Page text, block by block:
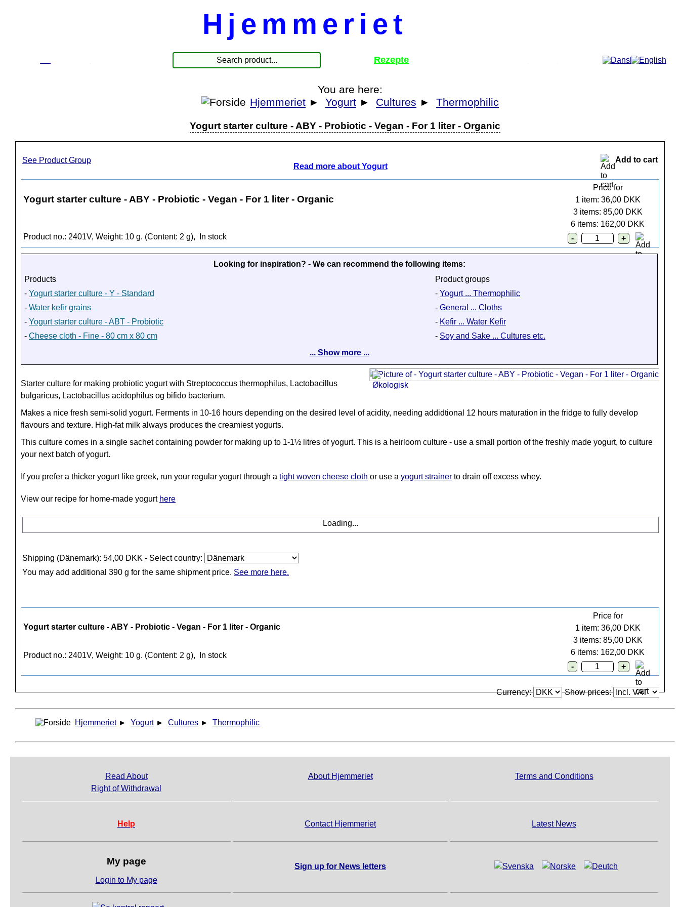
Hjemmeriet
Rezepte
You are here:
Hjemmeriet ► Yogurt ► Cultures ► Thermophilic
Yogurt starter culture - ABY - Probiotic - Vegan - For 1 liter - Organic
See Product Group
Read more about Yogurt
Add to cart
Yogurt starter culture - ABY - Probiotic - Vegan - For 1 liter - Organic
Product no.: 2401V, Weight: 10 g. (Content: 2 g), In stock
Price for
1 item: 36,00 DKK
3 items: 85,00 DKK
6 items: 162,00 DKK
Looking for inspiration? - We can recommend the following items:
Products
Product groups
- Yogurt starter culture - Y - Standard - Yogurt ... Thermophilic
- Water kefir grains - General ... Cloths
- Yogurt starter culture - ABT - Probiotic - Kefir ... Water Kefir
- Cheese cloth - Fine - 80 cm x 80 cm - Soy and Sake ... Cultures etc.
... Show more ...
Starter culture for making probiotic yogurt with Streptococcus thermophilus, Lactobacillus
bulgaricus, Lactobacillus acidophilus og bifido bacterium.
Makes a nice fresh semi-solid yogurt. Ferments in 10-16 hours depending on the desired level of acidity, needing addidtional 12 hours maturation in the fridge to fully develop
flavours and texture. High-fat milk always produces the creamiest yogurts.
This culture comes in a single sachet containing powder for making up to 1-1½ litres of yogurt. This is a heirloom culture - use a small portion of the freshly made yogurt, to culture
your next batch of yogurt.
If you prefer a thicker yogurt like greek, run your regular yogurt through a tight woven cheese cloth or use a yogurt strainer to drain off excess whey.
View our recipe for home-made yogurt here
Loading...
Shipping (Dänemark): 54,00 DKK - Select country:
You may add additional 390 g for the same shipment price. See more here.
Yogurt starter culture - ABY - Probiotic - Vegan - For 1 liter - Organic
Product no.: 2401V, Weight: 10 g. (Content: 2 g), In stock
Price for
1 item: 36,00 DKK
3 items: 85,00 DKK
6 items: 162,00 DKK
Currency: Show prices:
Hjemmeriet ► Yogurt ► Cultures ► Thermophilic
Read About
Right of Withdrawal
About Hjemmeriet Terms and Conditions
Help Contact Hjemmeriet Latest News
My page
Login to My page
Sign up for News letters